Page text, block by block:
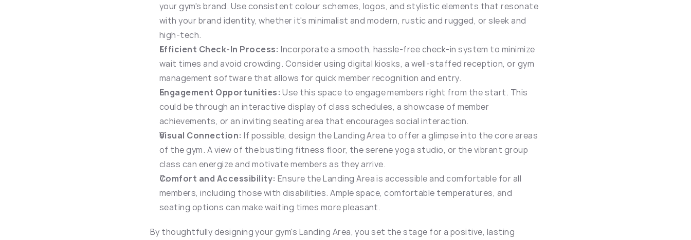
your gym's brand. Use consistent colour schemes, logos, and stylistic elements that resonate
with your brand identity, whether it's minimalist and modern, rustic and rugged, or sleek and
high-tech.
Efficient Check-In Process: Incorporate a smooth, hassle-free check-in system to minimize
wait times and avoid crowding. Consider using digital kiosks, a well-staffed reception, or gym
management software that allows for quick member recognition and entry.
Engagement Opportunities: Use this space to engage members right from the start. This
could be through an interactive display of class schedules, a showcase of member
achievements, or an inviting seating area that encourages social interaction.
Visual Connection: If possible, design the Landing Area to offer a glimpse into the core areas
of the gym. A view of the bustling fitness floor, the serene yoga studio, or the vibrant group
class can energize and motivate members as they arrive.
Comfort and Accessibility: Ensure the Landing Area is accessible and comfortable for all
members, including those with disabilities. Ample space, comfortable temperatures, and
seating options can make waiting times more pleasant.
By thoughtfully designing your gym's Landing Area, you set the stage for a positive, lasting